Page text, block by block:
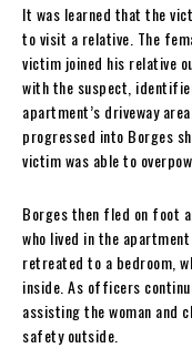
It was learned that the
to visit a relative. The
victim joined his relative
with the suspect,
apartment’s driveway
progressed into Borges
victim was able to
Borges then fled on foot
who lived in the
retreated to a bedroom,
inside. As officers
assisting the woman and
safety outside.